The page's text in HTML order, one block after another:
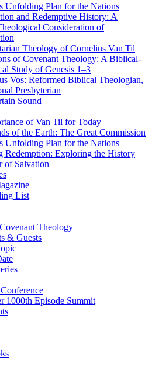
Unfolding Plan for the Nations
and Redemptive History: A
Consideration of
Theology of Cornelius Van Til
of Covenant Theology: A Biblical-
Study of Genesis 1–3
Vos: Reformed Biblical Theologian,
Presbyterian
Sound
of Van Til for Today
of the Earth: The Great Commission
Unfolding Plan for the Nations
Redemption: Exploring the History
of Salvation
List
Theology
& Guests
1000th Episode Summit